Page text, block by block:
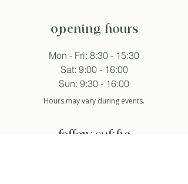
opening hours
Mon - Fri: 8:30 - 15:30
Sat: 9:00 - 16:00
Sun: 9:30 - 16:00
Hours may vary during events.
follow sukha